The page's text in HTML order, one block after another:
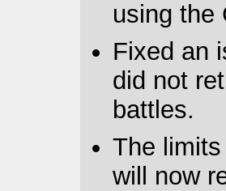
using the
Fixed an
did not
battles.
The
will now